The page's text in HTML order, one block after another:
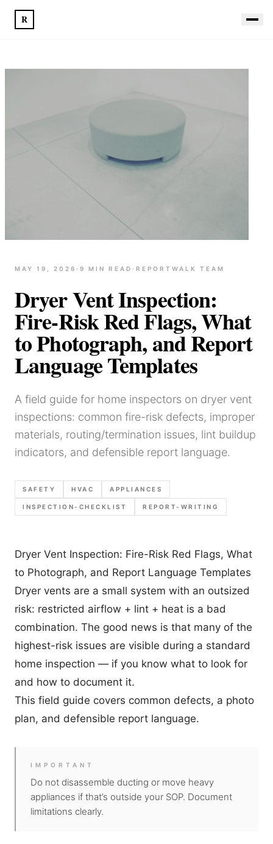
R
MAY 19, 2026 · 9 MIN READ · REPORTWALK TEAM
Dryer Vent Inspection:
Fire-Risk Red Flags, What
to Photograph, and Report
Language Templates
A field guide for home inspectors on dryer vent
inspections: common fire-risk defects, improper
materials, routing/termination issues, lint buildup
indicators, and defensible report language.
SAFETY HVAC APPLIANCES
INSPECTION-CHECKLIST REPORT-WRITING
Dryer Vent Inspection: Fire-Risk Red Flags, What
to Photograph, and Report Language Templates
Dryer vents are a small system with an outsized
risk: restricted airflow + lint + heat is a bad
combination. The good news is that many of the
highest-risk issues are visible during a standard
home inspection — if you know what to look for
and how to document it.
This field guide covers common defects, a photo
plan, and defensible report language.
IMPORTANT
Do not disassemble ducting or move heavy
appliances if that’s outside your SOP. Document
limitations clearly.